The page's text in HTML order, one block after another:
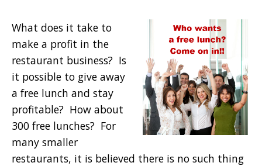
What does it take to
make a profit in the
restaurant business? Is
it possible to give away
a free lunch and stay
profitable? How about
300 free lunches? For
many smaller
restaurants, it is believed there is no such thing